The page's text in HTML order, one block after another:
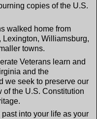
copies of the U.S.
walked home from
Williamsburg,
towns.
Veterans learn and
and the
we seek to preserve our
of the U.S. Constitution
into your life as your